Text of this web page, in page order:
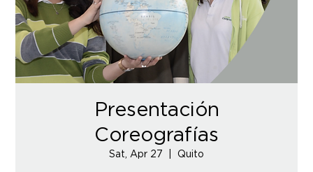
Presentación
Coreografías
Sat, Apr 27 Quito